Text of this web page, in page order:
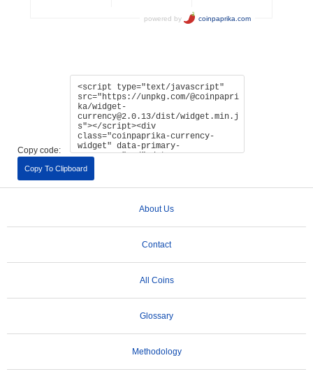
Copy code:
Copy To Clipboard
About Us
Contact
All Coins
Glossary
Methodology